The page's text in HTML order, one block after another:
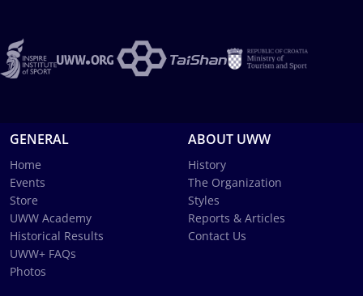
GENERAL
Home
Events
Store
UWW Academy
Historical Results
UWW+ FAQs
Photos
ABOUT UWW
History
The Organization
Styles
Reports & Articles
Contact Us